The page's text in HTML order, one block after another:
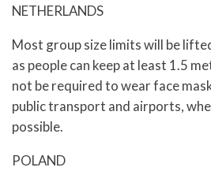
NETHERLANDS
Most group size limits will be
as people can keep at least 1.5
not be required to wear face
public transport and airports,
possible.
POLAND